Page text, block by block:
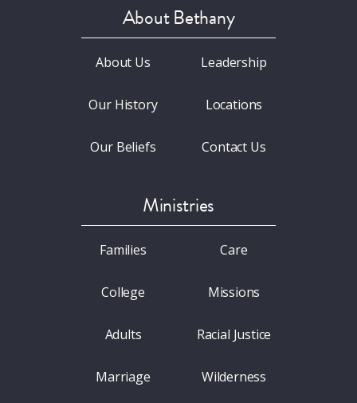
About Bethany
About Us
Our History
Our Beliefs
Leadership
Locations
Contact Us
Ministries
Families
College
Adults
Marriage
Care
Missions
Racial Justice
Wilderness